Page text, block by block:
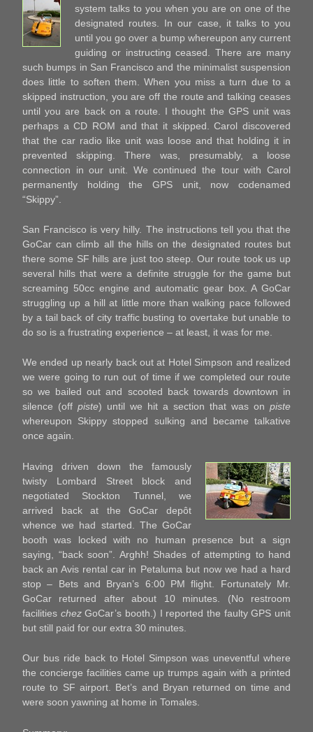
system talks to you when you are on one of the
designated routes. In our case, it talks to you
until you go over a bump whereupon any current
guiding or instructing ceased. There are many
such bumps in San Francisco and the minimalist suspension
does little to soften them. When you miss a turn due to a
skipped instruction, you are off the route and talking ceases
until you are back on a route. I thought the GPS unit was
perhaps a CD ROM and that it skipped. Carol discovered
that the car radio like unit was loose and that holding it in
prevented skipping. There was, presumably, a loose
connection in our unit. We continued the tour with Carol
permanently holding the GPS unit, now codenamed
“Skippy”.
San Francisco is very hilly. The instructions tell you that the
GoCar can climb all the hills on the designated routes but
there some SF hills are just too steep. Our route took us up
several hills that were a definite struggle for the game but
screaming 50cc engine and automatic gear box. A GoCar
struggling up a hill at little more than walking pace followed
by a tail back of city traffic busting to overtake but unable to
do so is a frustrating experience – at least, it was for me.
We ended up nearly back out at Hotel Simpson and realized
we were going to run out of time if we completed our route
so we bailed out and scooted back towards downtown in
silence (off piste) until we hit a section that was on piste
whereupon Skippy stopped sulking and became talkative
once again.
Having driven down the famously
twisty Lombard Street block and
negotiated Stockton Tunnel, we
arrived back at the GoCar depôt
whence we had started. The GoCar
booth was locked with no human presence but a sign
saying, “back soon”. Arghh! Shades of attempting to hand
back an Avis rental car in Petaluma but now we had a hard
stop – Bets and Bryan’s 6:00 PM flight. Fortunately Mr.
GoCar returned after about 10 minutes. (No restroom
facilities chezGoCar’s booth.) I reported the faulty GPS unit
but still paid for our extra 30 minutes.
Our bus ride back to Hotel Simpson was uneventful where
the concierge facilities came up trumps again with a printed
route to SF airport. Bet’s and Bryan returned on time and
were soon yawning at home in Tomales.